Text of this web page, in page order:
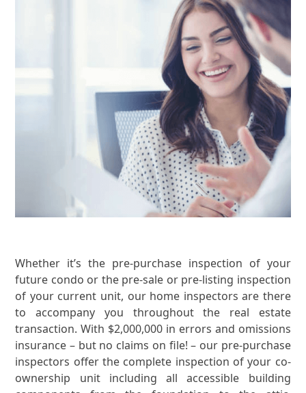
Whether it’s the pre-purchase inspection of your
future condo or the pre-sale or pre-listing inspection
of your current unit, our home inspectors are there
to accompany you throughout the real estate
transaction. With $2,000,000 in errors and omissions
insurance – but no claims on file! – our pre-purchase
inspectors offer the complete inspection of your co-
ownership unit including all accessible building